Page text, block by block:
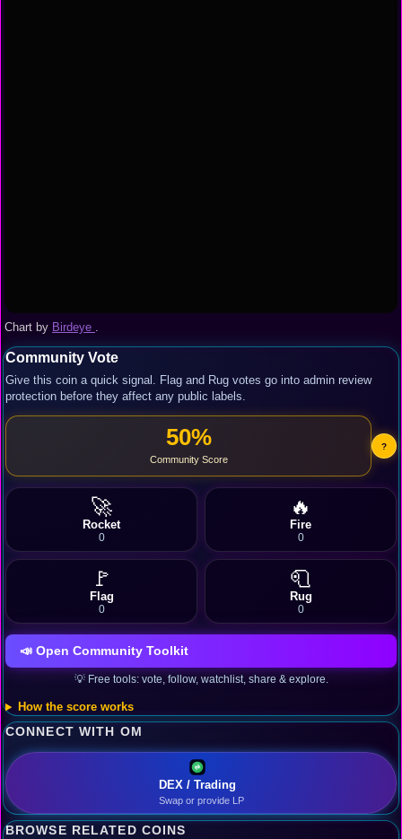
Chart by Birdeye
Community Vote
Give this coin a quick signal. Flag and Rug votes go into admin review
protection before they affect any public labels.
50%
Community Score
?
🚀
Rocket
0
🔥
Fire
0
🚩
Flag
0
🧻
Rug
0
📣 Open Community Toolkit
💡 Free tools: vote, follow, watchlist, share & explore.
How the score works
CONNECT WITH OM
DEX / Trading
Swap or provide LP
BROWSE RELATED COINS